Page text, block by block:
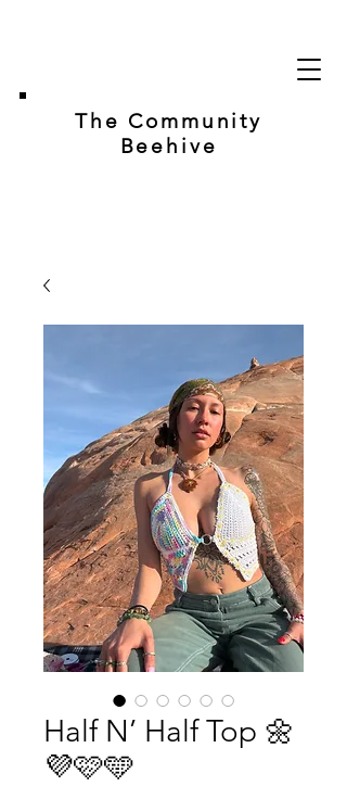
The Community
Beehive
Half N’ Half Top 🌼
💜🩷🩵